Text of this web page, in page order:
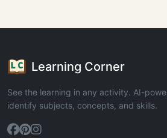
Learning Corner
See the learning in any activity. AI-
identify subjects, concepts, and skills.